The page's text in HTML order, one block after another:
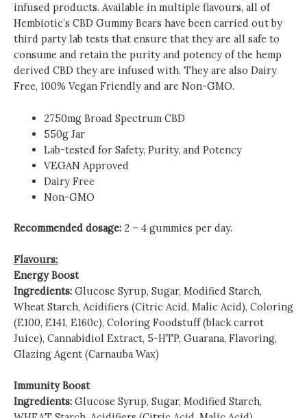
infused products. Available in multiple flavours, all of
Hembiotic’s CBD Gummy Bears have been carried out by
third party lab tests that ensure that they are all safe to
consume and retain the purity and potency of the hemp
derived CBD they are infused with. They are also Dairy
Free, 100% Vegan Friendly and are Non-GMO.
2750mg Broad Spectrum CBD
550g Jar
Lab-tested for Safety, Purity, and Potency
VEGAN Approved
Dairy Free
Non-GMO
Recommended dosage: 2 – 4 gummies per day.
Flavours:
Energy Boost
Ingredients: Glucose Syrup, Sugar, Modified Starch,
Wheat Starch, Acidifiers (Citric Acid, Malic Acid), Coloring
(E100, E141, E160c), Coloring Foodstuff (black carrot
Juice), Cannabidiol Extract, 5-HTP, Guarana, Flavoring,
Glazing Agent (Carnauba Wax)
Immunity Boost
Ingredients: Glucose Syrup, Sugar, Modified Starch,